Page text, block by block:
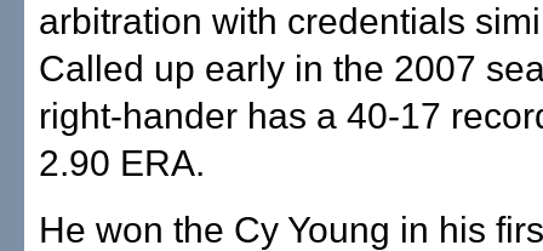
arbitration with credentials
Called up early in the 2007
right-hander has a 40-17
2.90 ERA.
He won the Cy Young in his